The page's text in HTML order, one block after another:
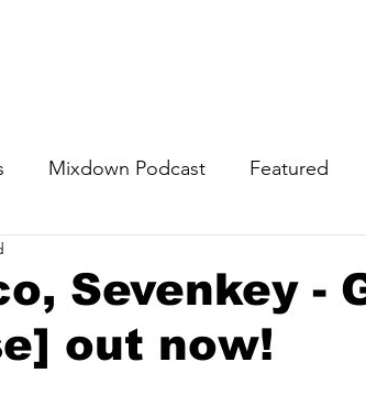
Mixdown Podcast Featured
Sevenkey -
out now!